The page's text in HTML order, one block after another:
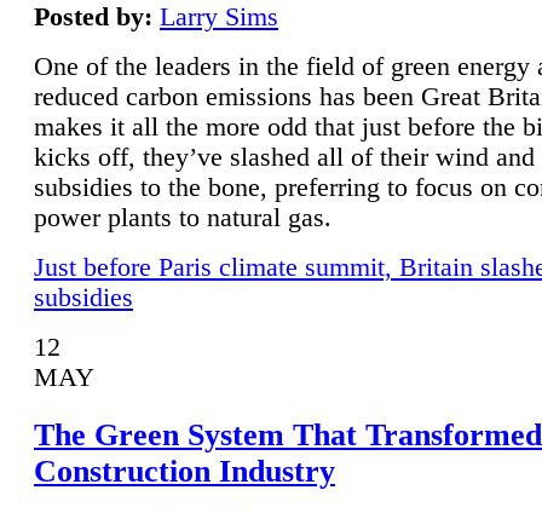
Posted by: Larry Sims
One of the leaders in the field of green energy
reduced carbon emissions has been Great
makes it all the more odd that just before the
kicks off, they’ve slashed all of their wind and
subsidies to the bone, preferring to focus on
power plants to natural gas.
Just before Paris climate summit, Britain
subsidies
12
MAY
The Green System That
Construction Industry